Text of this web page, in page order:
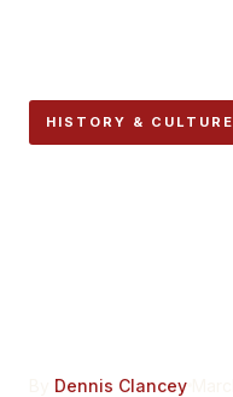
HISTORY & CULTURE
Dennis Clancey